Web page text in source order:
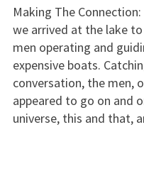
Making The
we arrived at the lake
men operating and
expensive boats.
conversation, the men,
appeared to go on and
universe, this and that,